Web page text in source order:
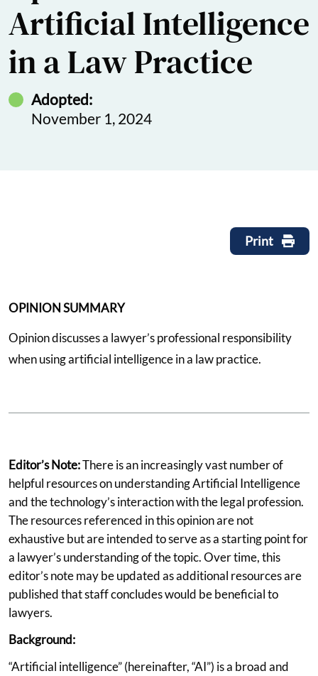
Artificial Intelligence
in a Law Practice
Adopted:
November 1, 2024
Print
OPINION SUMMARY
Opinion discusses a lawyer’s professional responsibility
when using artificial intelligence in a law practice.
Editor’s Note:There is an increasingly vast number of
helpful resources on understanding Artificial Intelligence
and the technology’s interaction with the legal profession.
The resources referenced in this opinion are not
exhaustive but are intended to serve as a starting point for
a lawyer’s understanding of the topic. Over time, this
editor’s note may be updated as additional resources are
published that staff concludes would be beneficial to
lawyers.
Background:
“Artificial intelligence” (hereinafter, “AI”) is a broad and